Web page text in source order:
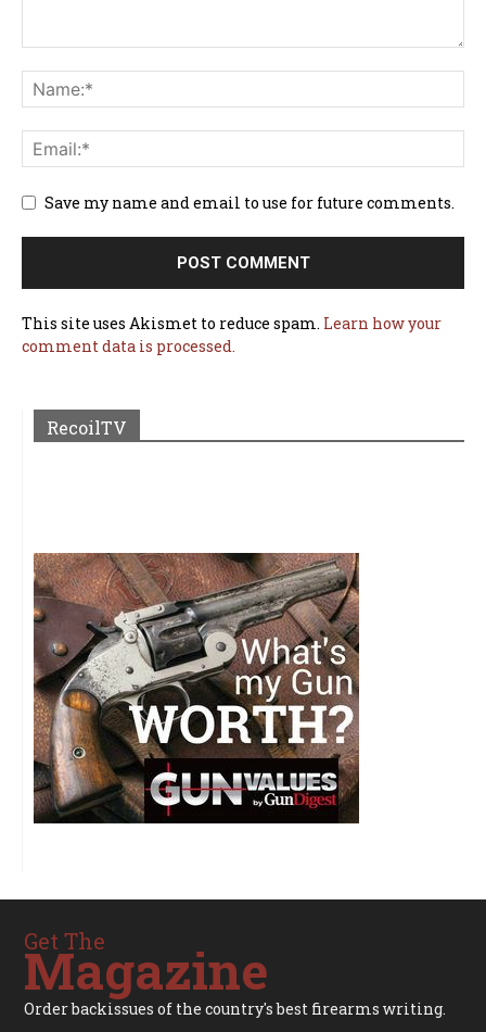
Save my name and email to use for future comments.
This site uses Akismet to reduce spam. Learn how your
comment data is processed.
RecoilTV
Get The
Magazine
Order backissues of the country's best firearms writing.